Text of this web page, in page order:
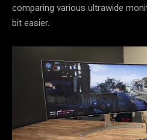
comparing various ultrawide
bit easier.